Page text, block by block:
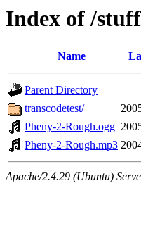
Index of /
Name
Parent Directory
transcodetest/
Pheny-2-Rough.ogg
Pheny-2-Rough.mp3
Apache/2.4.29 (Ubuntu)